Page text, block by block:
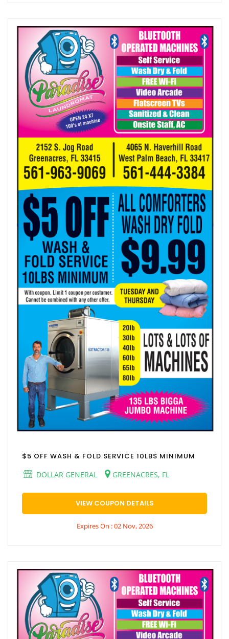
$5 OFF WASH & FOLD SERVICE 10LBS MINIMUM
DOLLAR GENERAL
GREENACRES, FL
VIEW COUPON DETAILS
Expires On : 02 Nov, 2026